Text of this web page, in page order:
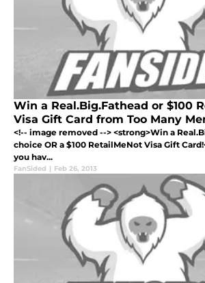
Win a Real.Big.Fathead or $100
Visa Gift Card from Too Many
<!-- image removed --> <strong>Win a
choice OR a $100 RetailMeNot Visa Gift
you hav...
FanSided | Feb 26, 2013